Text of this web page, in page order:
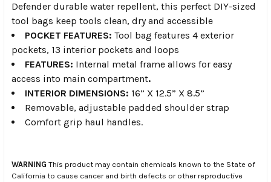
Defender durable water repellent, this perfect DIY-sized
tool bags keep tools clean, dry and accessible
POCKET FEATURES: Tool bag features 4 exterior
pockets, 13 interior pockets and loops
FEATURES: Internal metal frame allows for easy
access into main compartment.
INTERIOR DIMENSIONS: 16” X 12.5” X 8.5”
Removable, adjustable padded shoulder strap
Comfort grip haul handles.
WARNING This product may contain chemicals known to the State of
California to cause cancer and birth defects or other reproductive